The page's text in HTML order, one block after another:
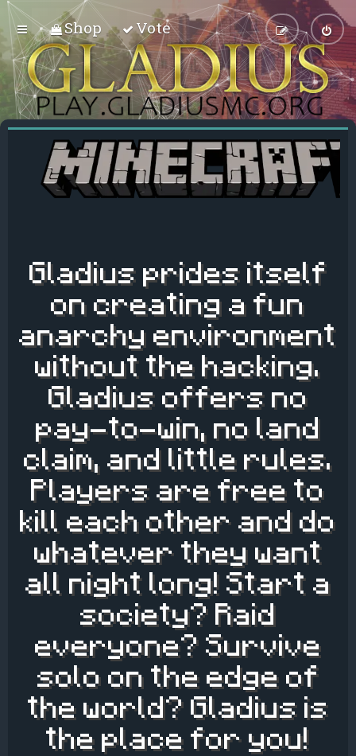
Shop Vote
Gladius prides itself
on creating a fun
anarchy environment
without the hacking.
Gladius offers no
pay-to-win, no land
claim, and little rules.
Players are free to
kill each other and do
whatever they want
all night long! Start a
society? Raid
everyone? Survive
solo on the edge of
the world? Gladius is
the place for you!